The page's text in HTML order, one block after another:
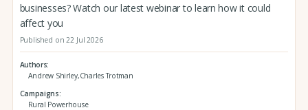
businesses? Watch our latest webinar to learn how it could
affect you
Published on 22 Jul 2026
Authors
Andrew Shirley,Charles Trotman
Campaigns
Rural Powerhouse